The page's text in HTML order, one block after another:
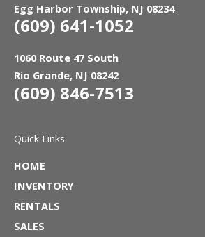
Egg Harbor Township, NJ 08234
(609) 641-1052
1060 Route 47 South
Rio Grande, NJ 08242
(609) 846-7513
Quick Links
HOME
INVENTORY
RENTALS
SALES